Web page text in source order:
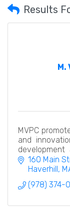
Results
MVPC
and
economically,
160 Main
Haverhill
(978) 374-